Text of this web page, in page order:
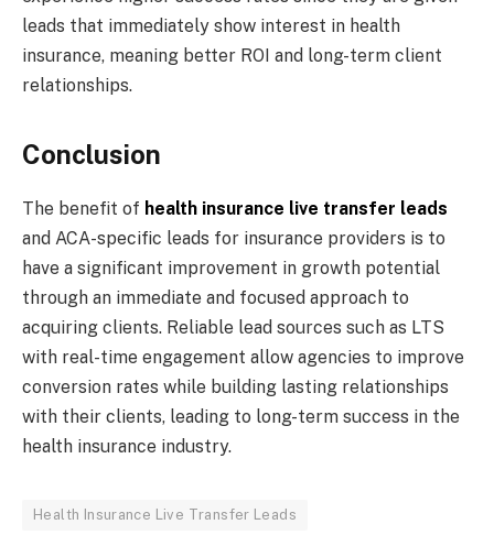
leads that immediately show interest in health
insurance, meaning better ROI and long-term client
relationships.
Conclusion
The benefit of health insurance live transfer leads
and ACA-specific leads for insurance providers is to
have a significant improvement in growth potential
through an immediate and focused approach to
acquiring clients. Reliable lead sources such as LTS
with real-time engagement allow agencies to improve
conversion rates while building lasting relationships
with their clients, leading to long-term success in the
health insurance industry.
Health Insurance Live Transfer Leads